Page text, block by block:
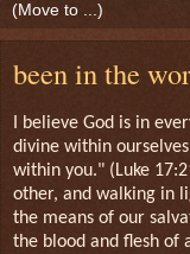
been in the
I believe God is in
divine within
within you." (Luke
other, and walking in
the means of our
the blood and flesh of